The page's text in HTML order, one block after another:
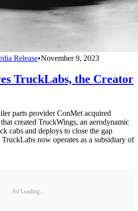
Release•November 9, 2023
TruckLabs, the Creator
parts provider ConMet acquired
created TruckWings, an aerodynamic
cabs and deploys to close the gap
now operates as a subsidiary of
Ad Loading...